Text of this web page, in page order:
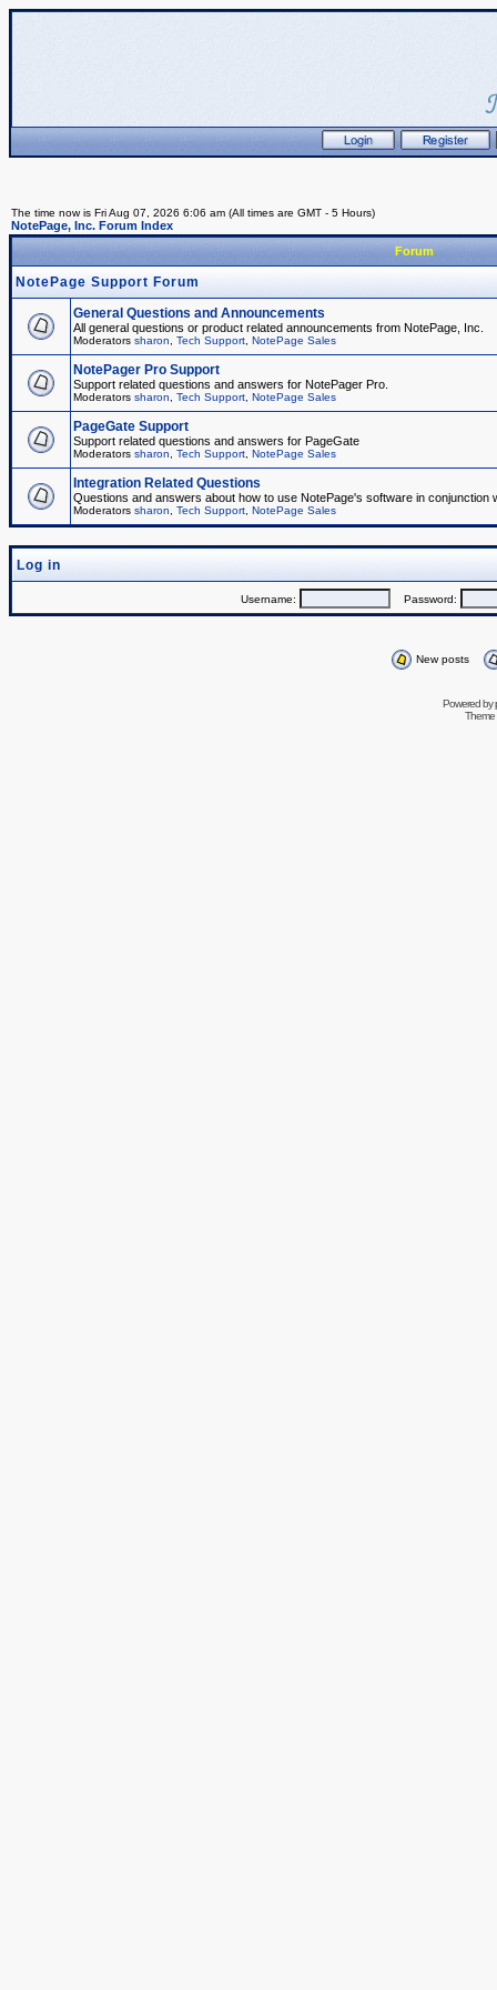
The time now is Fri Aug 07, 2026 6:06 am (All times are GMT - 5 Hours)
NotePage, Inc. Forum Index
Forum
NotePage Support Forum
General Questions and Announcements
All general questions or product related announcements from NotePage, Inc.
Moderators sharon Tech Support NotePage Sales
NotePager Pro Support
Support related questions and answers for NotePager Pro.
Moderators sharon Tech Support NotePage Sales
PageGate Support
Support related questions and answers for PageGate
Moderators sharon Tech Support NotePage Sales
Integration Related Questions
Questions and answers about how to use NotePage's software in conjunction
Moderators sharon Tech Support NotePage Sales
Log in
Username: Password:
New posts
Powered by
Theme